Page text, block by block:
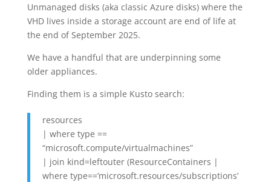
Unmanaged disks (aka classic Azure disks) where the
VHD lives inside a storage account are end of life at
the end of September 2025.
We have a handful that are underpinning some
older appliances.
Finding them is a simple Kusto search:
resources
| where type ==
“microsoft.compute/virtualmachines”
| join kind=leftouter (ResourceContainers |
where type==’microsoft.resources/subscriptions’